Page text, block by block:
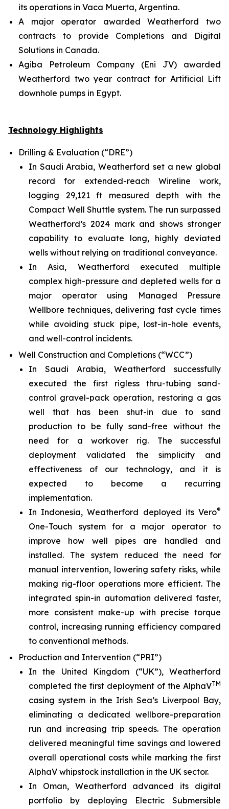
its operations in Vaca Muerta, Argentina.
A major operator awarded Weatherford two
contracts to provide Completions and Digital
Solutions in Canada.
Agiba Petroleum Company (Eni JV) awarded
Weatherford two year contract for Artificial Lift
downhole pumps in Egypt.
Technology Highlights
Drilling & Evaluation (“DRE”)
In Saudi Arabia, Weatherford set a new global
record for extended-reach Wireline work,
logging 29,121 ft measured depth with the
Compact Well Shuttle system. The run surpassed
Weatherford’s 2024 mark and shows stronger
capability to evaluate long, highly deviated
wells without relying on traditional conveyance.
In Asia, Weatherford executed multiple
complex high-pressure and depleted wells for a
major operator using Managed Pressure
Wellbore techniques, delivering fast cycle times
while avoiding stuck pipe, lost-in-hole events,
and well-control incidents.
Well Construction and Completions (“WCC”)
In Saudi Arabia, Weatherford successfully
executed the first rigless thru-tubing sand-
control gravel-pack operation, restoring a gas
well that has been shut-in due to sand
production to be fully sand-free without the
need for a workover rig. The successful
deployment validated the simplicity and
effectiveness of our technology, and it is
expected to become a recurring
implementation.
In Indonesia, Weatherford deployed its Vero®
One-Touch system for a major operator to
improve how well pipes are handled and
installed. The system reduced the need for
manual intervention, lowering safety risks, while
making rig-floor operations more efficient. The
integrated spin-in automation delivered faster,
more consistent make-up with precise torque
control, increasing running efficiency compared
to conventional methods.
Production and Intervention (“PRI”)
In the United Kingdom (“UK”), Weatherford
completed the first deployment of the AlphaVTM
casing system in the Irish Sea’s Liverpool Bay,
eliminating a dedicated wellbore-preparation
run and increasing trip speeds. The operation
delivered meaningful time savings and lowered
overall operational costs while marking the first
AlphaV whipstock installation in the UK sector.
In Oman, Weatherford advanced its digital
portfolio by deploying Electric Submersible